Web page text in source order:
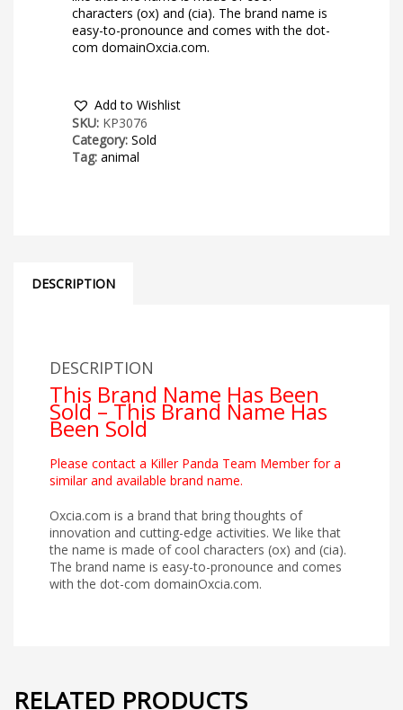
characters (ox) and (cia). The brand name is
easy-to-pronounce and comes with the dot-
com domainOxcia.com.
Add to Wishlist
SKU: KP3076
Category: Sold
Tag: animal
DESCRIPTION
DESCRIPTION
This Brand Name Has Been
Sold – This Brand Name Has
Been Sold
Please contact a Killer Panda Team Member for a
similar and available brand name.
Oxcia.com is a brand that bring thoughts of
innovation and cutting-edge activities. We like that
the name is made of cool characters (ox) and (cia).
The brand name is easy-to-pronounce and comes
with the dot-com domainOxcia.com.
RELATED PRODUCTS